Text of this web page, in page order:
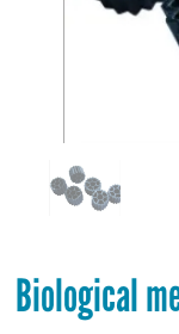
Biological